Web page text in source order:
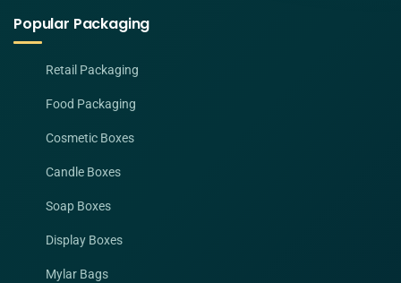
Popular Packaging
Retail Packaging
Food Packaging
Cosmetic Boxes
Candle Boxes
Soap Boxes
Display Boxes
Mylar Bags